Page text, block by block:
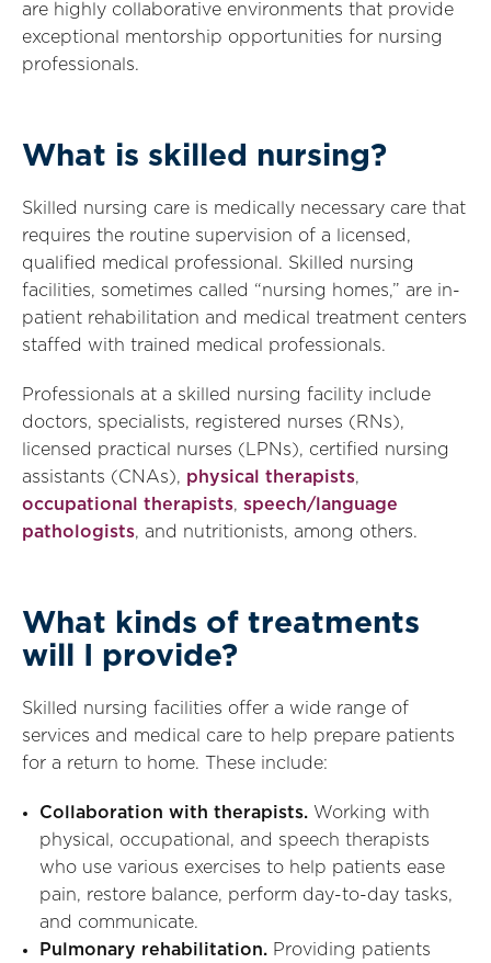
are highly collaborative environments that provide
exceptional mentorship opportunities for nursing
professionals.
What is skilled nursing?
Skilled nursing care is medically necessary care that
requires the routine supervision of a licensed,
qualified medical professional. Skilled nursing
facilities, sometimes called “nursing homes,” are in-
patient rehabilitation and medical treatment centers
staffed with trained medical professionals.
Professionals at a skilled nursing facility include
doctors, specialists, registered nurses (RNs),
licensed practical nurses (LPNs), certified nursing
assistants (CNAs), physical therapists,
occupational therapists, speech/language
pathologists, and nutritionists, among others.
What kinds of treatments
will I provide?
Skilled nursing facilities offer a wide range of
services and medical care to help prepare patients
for a return to home. These include:
Collaboration with therapists. Working with
physical, occupational, and speech therapists
who use various exercises to help patients ease
pain, restore balance, perform day-to-day tasks,
and communicate.
Pulmonary rehabilitation. Providing patients